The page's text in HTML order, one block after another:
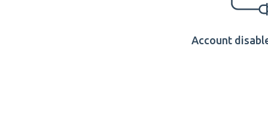
Account